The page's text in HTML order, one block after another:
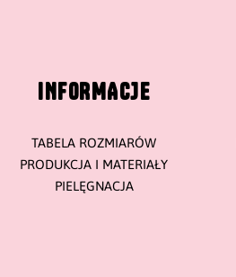
INFORMACJE
TABELA ROZMIARÓW
PRODUKCJA I MATERIAŁY
PIELĘGNACJA